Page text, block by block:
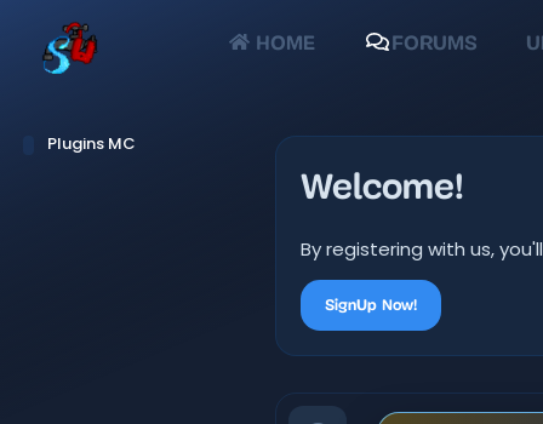
HOME FORUMS
Plugins MC
Welcome!
By registering with us,
SignUp Now!